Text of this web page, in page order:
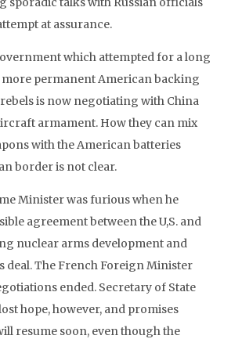
at assurance.
which attempted for a long
more permanent American backing
is now negotiating with China
armament. How they can mix
with the American batteries
border is not clear.
Minister was furious when he
agreement between the U,S. and
nuclear arms development and
deal. The French Foreign Minister
ended. Secretary of State
hope, however, and promises
resume soon, even though the